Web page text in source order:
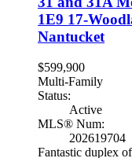
1E9 17-
Nantucket
$599,900
Multi-Family
Status:
Active
MLS® Num:
202619704
Fantastic duplex